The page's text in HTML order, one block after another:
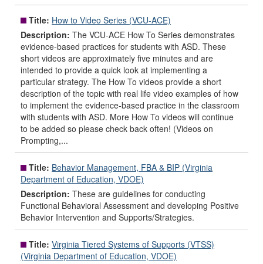
Title: How to Video Series (VCU-ACE)
Description: The VCU-ACE How To Series demonstrates
evidence-based practices for students with ASD. These
short videos are approximately five minutes and are
intended to provide a quick look at implementing a
particular strategy. The How To videos provide a short
description of the topic with real life video examples of how
to implement the evidence-based practice in the classroom
with students with ASD. More How To videos will continue
to be added so please check back often! (Videos on
Prompting,...
Title: Behavior Management, FBA & BIP (Virginia
Department of Education, VDOE)
Description: These are guidelines for conducting
Functional Behavioral Assessment and developing Positive
Behavior Intervention and Supports/Strategies.
Title: Virginia Tiered Systems of Supports (VTSS)
(Virginia Department of Education, VDOE)